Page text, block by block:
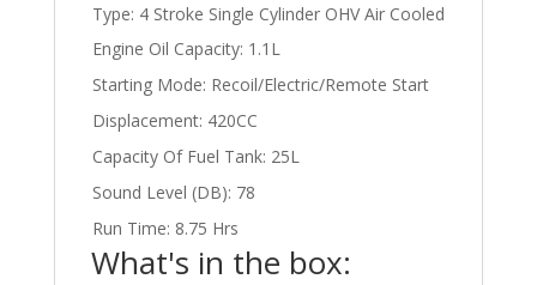
Type: 4 Stroke Single Cylinder OHV Air Cooled
Engine Oil Capacity: 1.1L
Starting Mode: Recoil/Electric/Remote Start
Displacement: 420CC
Capacity Of Fuel Tank: 25L
Sound Level (DB): 78
Run Time: 8.75 Hrs
What's in the box: